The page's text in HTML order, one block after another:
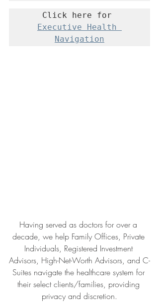
Executive Health
Navigation
Having served as doctors for over a
decade, we help Family Offices, Private
Individuals, Registered Investment
Advisors, High-Net-Worth Advisors, and C-
Suites navigate the healthcare system for
their select clients/families, providing
privacy and discretion.